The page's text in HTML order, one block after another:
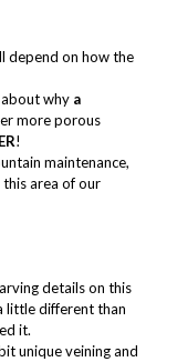
depend on how the
why a
more porous
!
maintenance,
this area of our
details on this
little different than
it.
unique veining and